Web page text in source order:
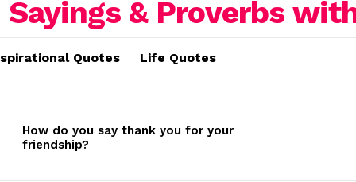
Quotes Life Quotes
How do you say thank you for your
friendship?